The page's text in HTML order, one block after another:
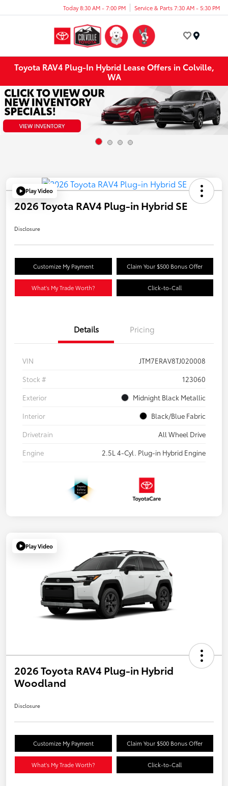
Today 8:30 AM - 7:00 PM Service & Parts 7:30 AM - 5:30 PM
Toyota RAV4 Plug-In Hybrid Lease Offers in Colville,
WA
Play Video
2026 Toyota RAV4 Plug-in Hybrid SE
Disclosure
Customize My Payment Claim Your $500 Bonus Offer
What's My Trade Worth? Click-to-Call
Details Pricing
VIN
JTM7ERAV8TJ020008
Stock #
123060
Exterior
Midnight Black Metallic
Interior
Black/Blue Fabric
Drivetrain
All Wheel Drive
Engine
2.5L 4-Cyl. Plug-in Hybrid Engine
Play Video
2026 Toyota RAV4 Plug-in Hybrid
Woodland
Disclosure
Customize My Payment Claim Your $500 Bonus Offer
What's My Trade Worth? Click-to-Call